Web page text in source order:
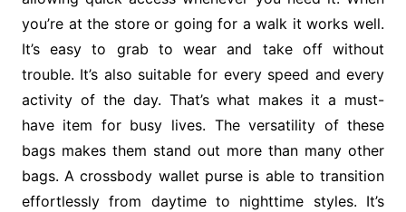
you’re at the store or going for a walk it works well.
It’s easy to grab to wear and take off without
trouble. It’s also suitable for every speed and every
activity of the day. That’s what makes it a must-
have item for busy lives. The versatility of these
bags makes them stand out more than many other
bags. A crossbody wallet purse is able to transition
effortlessly from daytime to nighttime styles. It’s